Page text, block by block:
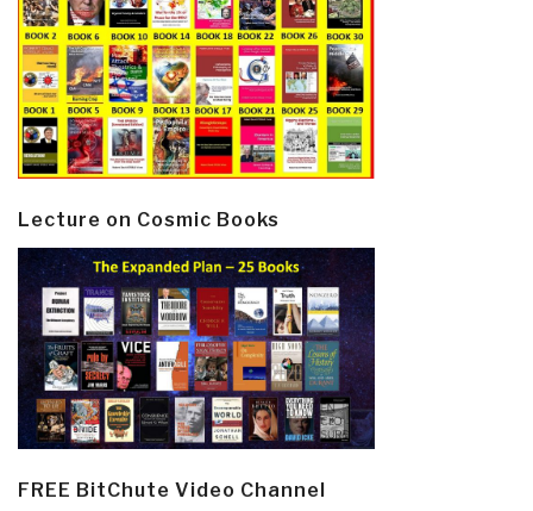
Lecture on Cosmic Books
FREE BitChute Video Channel